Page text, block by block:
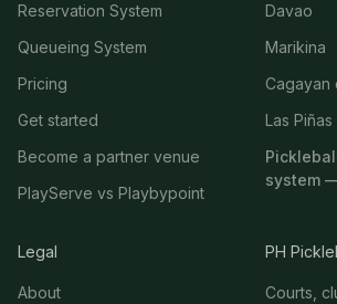
Reservation System
Queueing System
Pricing
Get started
Become a partner venue
PlayServe vs Playbypoint
Davao
Marikina
Cagayan
Las Piñas
system
Legal
About
PH
Courts,